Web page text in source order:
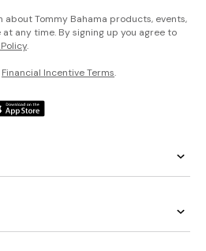
Tommy Bahama products, events,
any time. By signing up you agree to
.
Financial Incentive Terms.